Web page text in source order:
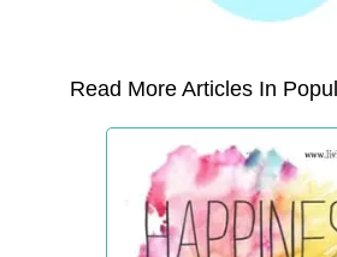
Read More Articles In